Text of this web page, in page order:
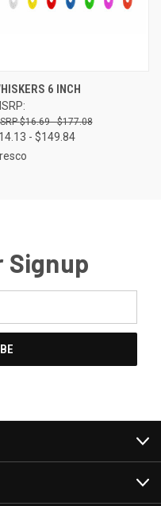
6 INCH
$16.69 - $177.08
- $149.84
Signup